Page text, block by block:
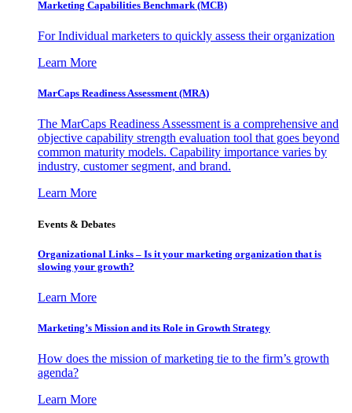
Marketing Capabilities Benchmark (MCB)
For Individual marketers to quickly assess their organization
Learn More
MarCaps Readiness Assessment (MRA)
The MarCaps Readiness Assessment is a comprehensive and
objective capability strength evaluation tool that goes beyond
common maturity models. Capability importance varies by
industry, customer segment, and brand.
Learn More
Events & Debates
Organizational Links – Is it your marketing organization that is
slowing your growth?
Learn More
Marketing’s Mission and its Role in Growth Strategy
How does the mission of marketing tie to the firm’s growth
agenda?
Learn More